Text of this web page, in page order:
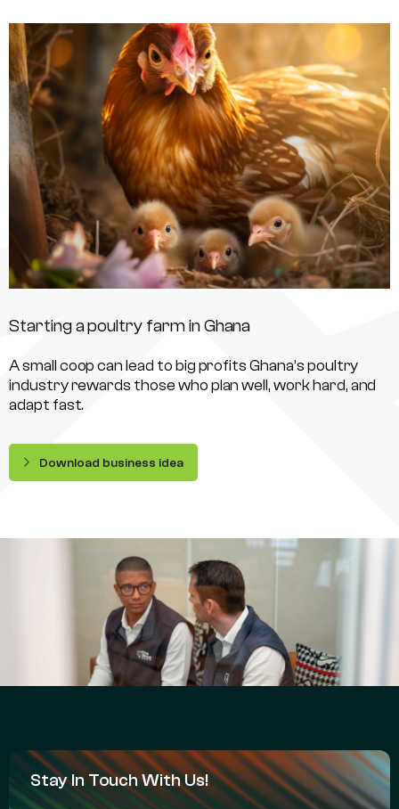
Starting a poultry farm in Ghana
A small coop can lead to big profits Ghana’s poultry
industry rewards those who plan well, work hard, and
adapt fast.
Download business idea
Stay In Touch With Us!